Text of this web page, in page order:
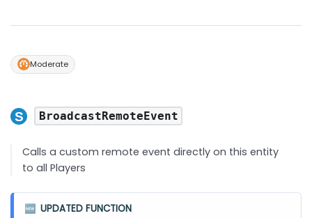
Moderate
BroadcastRemoteEvent
Calls a custom remote event directly on this entity
to all Players
🆕 UPDATED FUNCTION